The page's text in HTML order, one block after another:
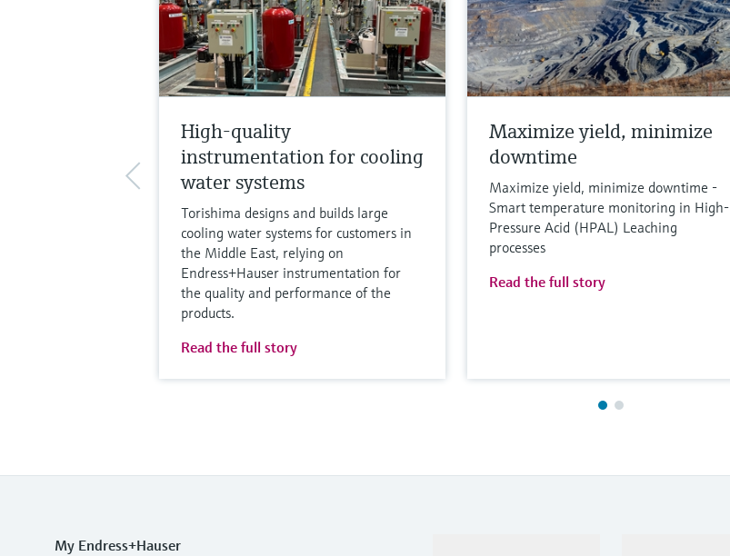
High-quality
instrumentation for cooling
water systems
Torishima designs and builds large
cooling water systems for customers in
the Middle East, relying on
Endress+Hauser instrumentation for
the quality and performance of the
products.
Read the full story
Maximize yield, minimize
downtime
Maximize yield, minimize downtime -
Smart temperature monitoring in High-
Pressure Acid (HPAL) Leaching
processes
Read the full story
My Endress+Hauser